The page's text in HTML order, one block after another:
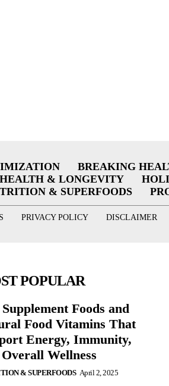
BREAKING
HEALTH & LONGEVITY
& SUPERFOODS
PRIVACY POLICY DISCLAIMER
POPULAR
Foods and
Food Vitamins That
Energy, Immunity,
Wellness
& SUPERFOODS April 2, 2025